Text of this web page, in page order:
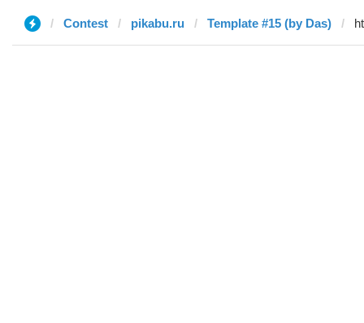
Contest pikabu.ru Template #15 (by Das)